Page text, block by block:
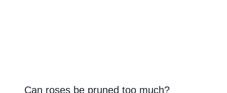
Can roses be pruned too much?